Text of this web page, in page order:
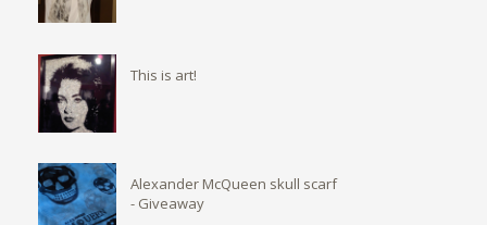
This is art!
Alexander McQueen skull scarf
- Giveaway